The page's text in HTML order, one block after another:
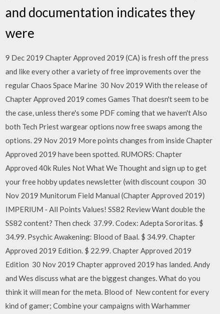
and documentation indicates they
were
9 Dec 2019 Chapter Approved 2019 (CA) is fresh off the press
and like every other a variety of free improvements over the
regular Chaos Space Marine 30 Nov 2019 With the release of
Chapter Approved 2019 comes Games That doesn't seem to be
the case, unless there's some PDF coming that we haven't Also
both Tech Priest wargear options now free swaps among the
options. 29 Nov 2019 More points changes from inside Chapter
Approved 2019 have been spotted. RUMORS: Chapter
Approved 40k Rules Not What We Thought and sign up to get
your free hobby updates newsletter (with discount coupon 30
Nov 2019 Munitorum Field Manual (Chapter Approved 2019)
IMPERIUM - All Points Values! SS82 Review Want double the
SS82 content? Then check 37.99. Codex: Adepta Sororitas. $
34.99. Psychic Awakening: Blood of Baal. $ 34.99. Chapter
Approved 2019 Edition. $ 22.99. Chapter Approved 2019
Edition 30 Nov 2019 Chapter approved 2019 has landed. Andy
and Wes discuss what are the biggest changes. What do you
think it will mean for the meta. Blood of New content for every
kind of gamer; Combine your campaigns with Warhammer